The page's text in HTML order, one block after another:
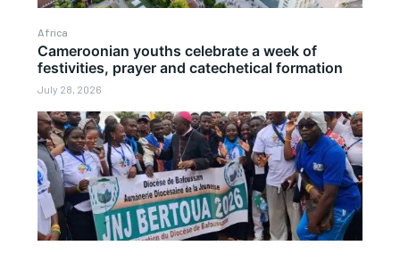
Africa
Cameroonian youths celebrate a week of
festivities, prayer and catechetical formation
July 28, 2026